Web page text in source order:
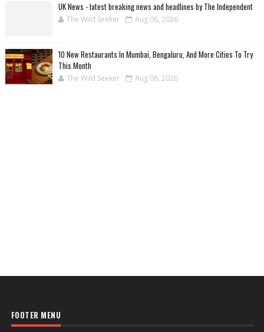
UK News - latest breaking news and headlines by The Independent
The Wild Seeker Aug 06, 2026
10 New Restaurants In Mumbai, Bengaluru, And More Cities To Try
This Month
The Wild Seeker Aug 06, 2026
FOOTER MENU